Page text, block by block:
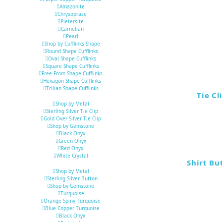
Amazonite
Chrysoprase
Pietersite
Carnelian
Pearl
Shop by Cufflinks Shape
Round Shape Cufflinks
Oval Shape Cufflinks
Square Shape Cufflinks
Free From Shape Cufflinks
Hexagon Shape Cufflinks
Trilian Shape Cufflinks
Tie
Shop by Metal
Sterling Silver Tie Clip
Gold Over Silver Tie Clip
Shop by Gemstone
Black Onyx
Green Onyx
Red Onyx
White Crystal
Shirt
Shop by Metal
Sterling Silver Button
Shop by Gemstone
Turquoise
Orange Spiny Turquoise
Blue Copper Turquoise
Black Onyx